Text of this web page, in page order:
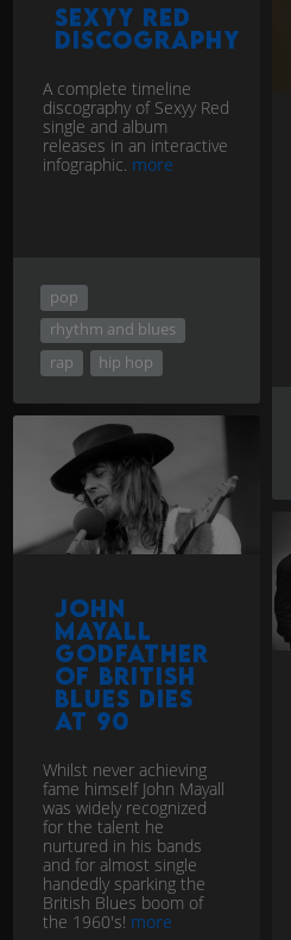
Sexyy Red
discography
A complete timeline
discography of Sexyy Red
single and album
releases in an interactive
infographic. more
pop
rhythm and blues
rap
hip hop
John
Mayall
Godfather
of British
Blues dies
at 90
Whilst never achieving
fame himself John Mayall
was widely recognized
for the talent he
nurtured in his bands
and for almost single
handedly sparking the
British Blues boom of
the 1960's! more